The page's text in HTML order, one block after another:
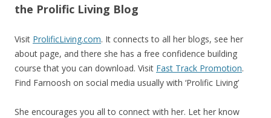
the Prolific Living Blog
Visit ProlificLiving.com. It connects to all her blogs, see her
about page, and there she has a free confidence building
course that you can download. Visit Fast Track Promotion.
Find Farnoosh on social media usually with ‘Prolific Living’
She encourages you all to connect with her. Let her know